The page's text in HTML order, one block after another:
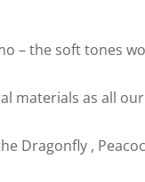
– the soft tones
materials as all
Dragonfly ,